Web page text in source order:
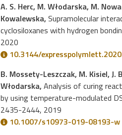
A. S. Herc, M. Włodarska, M.
Kowalewska, Supramolecular
cyclosiloxanes with hydrogen
2020
10.3144/
B. Mossety-Leszczak, M. Kisiel, J.
Włodarska, Analysis of curing
by using temperature-modulated
2435-2444, 2019
10.1007/s10973-019-08193-w